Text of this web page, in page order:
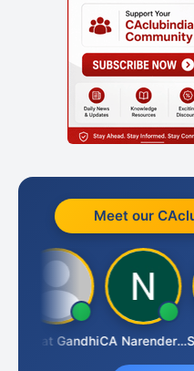
Meet our
Bharat Gandhi CA Narender Yarragorla